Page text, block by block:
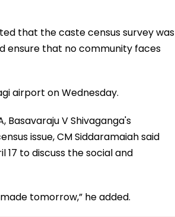
that the caste census survey was
ensure that no community faces
airport on Wednesday.
Basavaraju V Shivaganga's
issue, CM Siddaramaiah said
to discuss the social and
tomorrow,” he added.